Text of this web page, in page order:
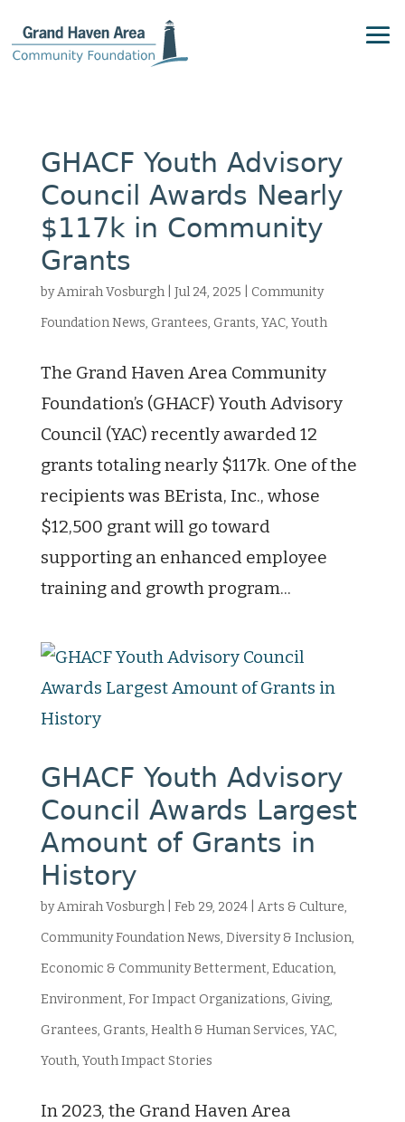
GHACF Youth Advisory
Council Awards Nearly
$117k in Community
Grants
byAmirah Vosburgh| Jul 24, 2025
Community
Foundation News, Grantees, Grants, YAC, Youth
The Grand Haven Area Community
Foundation’s (GHACF) Youth Advisory
Council (YAC) recently awarded 12
grants totaling nearly $117k. One of the
recipients was BErista, Inc., whose
$12,500 grant will go toward
supporting an enhanced employee
training and growth program...
GHACF Youth Advisory
Council Awards Largest
Amount of Grants in
History
byAmirah Vosburgh| Feb 29, 2024| Arts & Culture,
Community Foundation News, Diversity & Inclusion,
Economic & Community Betterment, Education,
Environment, For Impact Organizations, Giving,
Grantees, Grants, Health & Human Services, YAC,
Youth, Youth Impact Stories
In 2023, the Grand Haven Area